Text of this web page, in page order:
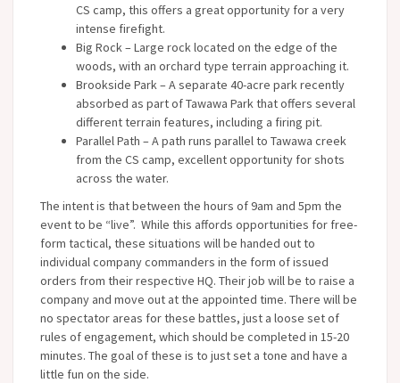
CS camp, this offers a great opportunity for a very
intense firefight.
Big Rock – Large rock located on the edge of the
woods, with an orchard type terrain approaching it.
Brookside Park – A separate 40-acre park recently
absorbed as part of Tawawa Park that offers several
different terrain features, including a firing pit.
Parallel Path – A path runs parallel to Tawawa creek
from the CS camp, excellent opportunity for shots
across the water.
The intent is that between the hours of 9am and 5pm the
event to be “live”. While this affords opportunities for free-
form tactical, these situations will be handed out to
individual company commanders in the form of issued
orders from their respective HQ. Their job will be to raise a
company and move out at the appointed time. There will be
no spectator areas for these battles, just a loose set of
rules of engagement, which should be completed in 15-20
minutes. The goal of these is to just set a tone and have a
little fun on the side.